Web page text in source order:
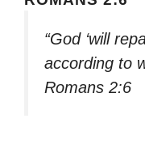
“God ‘will
according to
Romans 2:6